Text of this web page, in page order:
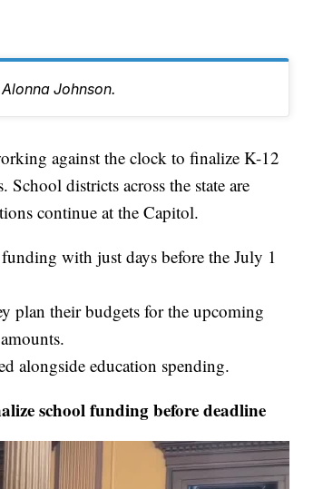
Johnson.
against the clock to finalize K-12
districts across the state are
continue at the Capitol.
with just days before the July 1
plan their budgets for the upcoming
alongside education spending.
school funding before deadline